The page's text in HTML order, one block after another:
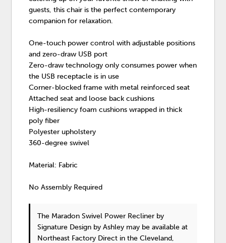
guests, this chair is the perfect contemporary
companion for relaxation.
One-touch power control with adjustable positions
and zero-draw USB port
Zero-draw technology only consumes power when
the USB receptacle is in use
Corner-blocked frame with metal reinforced seat
Attached seat and loose back cushions
High-resiliency foam cushions wrapped in thick
poly fiber
Polyester upholstery
360-degree swivel
Material: Fabric
No Assembly Required
The Maradon Swivel Power Recliner by
Signature Design by Ashley may be available at
Northeast Factory Direct in the Cleveland,